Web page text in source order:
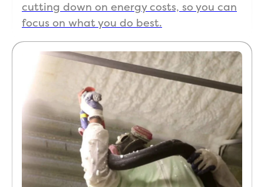
cutting down on energy costs, so you can
focus on what you do best.